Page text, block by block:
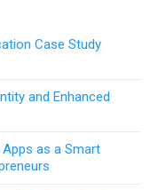
Case Study
and Enhanced
as a Smart